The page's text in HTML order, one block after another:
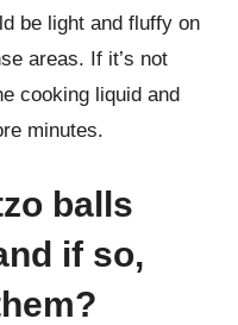
be light and fluffy on
areas. If it’s not
cooking liquid and
minutes.
balls
if so,